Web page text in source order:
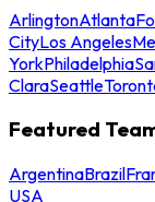
ArlingtonAtlanta
CityLos Angeles
YorkPhiladelphia
ClaraSeattle
Featured
ArgentinaBrazil
USA